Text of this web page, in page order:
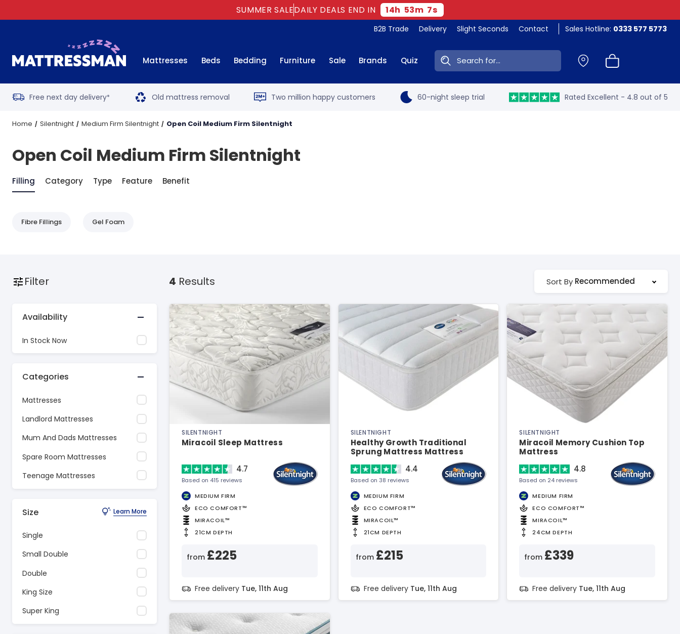
SUMMER SALEDAILY DEALS END IN 14h 53m 7s
B2B Trade Delivery Slight Seconds Contact Sales Hotline: 0333 577 5773
Mattresses Beds Bedding Furniture Sale Brands Quiz Search:
Free next day delivery* Old mattress removal Two million happy customers 60-night sleep trial Rated Excellent - 4.8 out of 5
Home Silentnight Medium Firm Silentnight Open Coil Medium Firm Silentnight
Open Coil Medium Firm Silentnight
Filling Category Type Feature Benefit
Fibre Fillings Gel Foam
Filter
Availability
In Stock Now
Categories
Mattresses
Landlord Mattresses
Mum And Dads Mattresses
Spare Room Mattresses
Teenage Mattresses
Size Learn More
Single
Small Double
Double
King Size
Super King
4 Results Sort By Recommended
SILENTNIGHT
Miracoil Sleep Mattress
4.7
Based on 415 reviews
MEDIUM FIRM
ECO COMFORT™
MIRACOIL™
21CM DEPTH
from £225
Free delivery Tue, 11th Aug
SILENTNIGHT
Healthy Growth Traditional
Sprung Mattress Mattress
4.4
Based on 38 reviews
MEDIUM FIRM
ECO COMFORT™
MIRACOIL™
21CM DEPTH
from £215
Free delivery Tue, 11th Aug
SILENTNIGHT
Miracoil Memory Cushion Top
Mattress
4.8
Based on 24 reviews
MEDIUM FIRM
ECO COMFORT™
MIRACOIL™
24CM DEPTH
from £339
Free delivery Tue, 11th Aug